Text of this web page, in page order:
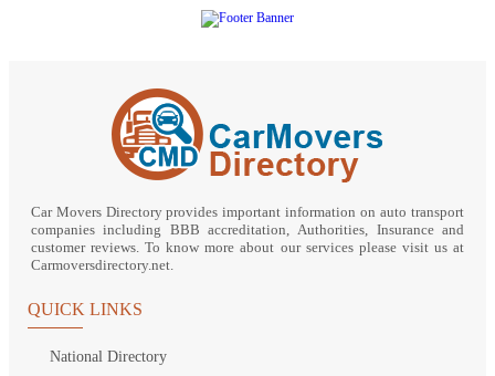
Car Movers Directory provides important information on auto transport
companies including BBB accreditation, Authorities, Insurance and
customer reviews. To know more about our services please visit us at
Carmoversdirectory.net.
QUICK LINKS
National Directory